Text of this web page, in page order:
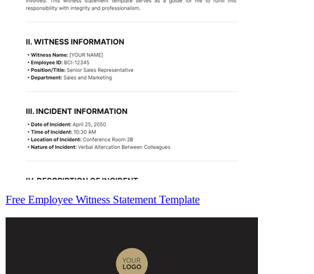
Free Employee Witness Statement Template